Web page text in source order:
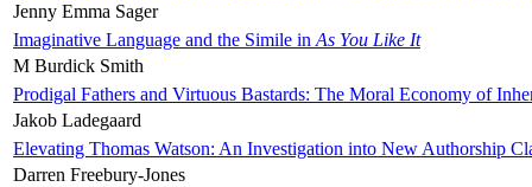
Jenny Emma Sager
Imaginative Language and the Simile in As You Like It
M Burdick Smith
Prodigal Fathers and Virtuous Bastards: The Moral Economy of
Jakob Ladegaard
Elevating Thomas Watson: An Investigation into New Authorship
Darren Freebury-Jones